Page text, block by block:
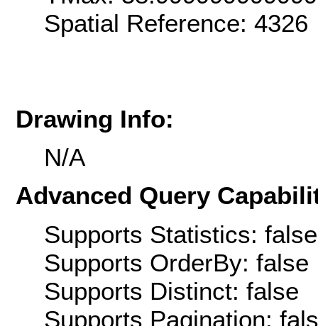
Spatial Reference:
Drawing Info:
N/A
Advanced Query
Supports Statistics: false
Supports OrderBy: false
Supports Distinct: false
Supports Pagination: